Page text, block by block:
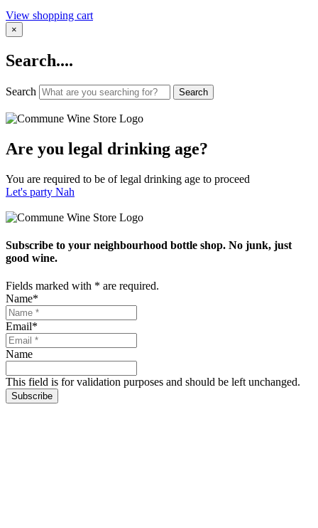
View shopping cart
×
Search....
Search Search
Are you legal drinking age?
You are required to be of legal drinking age to proceed
Let's party Nah
Subscribe to your neighbourhood bottle shop. No junk, just
good wine.
Fields marked with * are required.
Name*
Email*
Name
This field is for validation purposes and should be left unchanged.
Subscribe